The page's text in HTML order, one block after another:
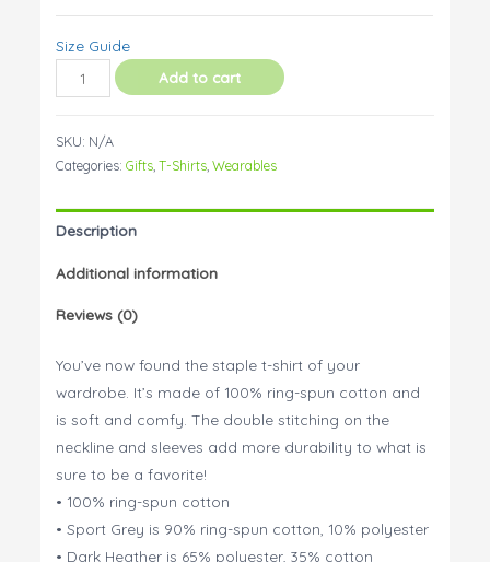
Size Guide
We're
going
bigger
couch!
quantity
Add to cart
SKU: N/A
Categories:Gifts ,T-Shirts ,Wearables
Description
Additional information
Reviews (0)
You’ve now found the staple t-shirt of your
wardrobe. It’s made of 100% ring-spun cotton and
is soft and comfy. The double stitching on the
neckline and sleeves add more durability to what is
sure to be a favorite!
• 100% ring-spun cotton
• Sport Grey is 90% ring-spun cotton, 10% polyester
• Dark Heather is 65% polyester, 35% cotton